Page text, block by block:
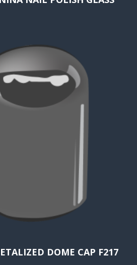
DOME CAP F217